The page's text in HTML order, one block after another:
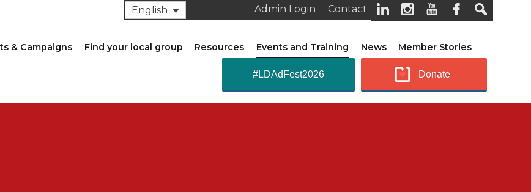
Contact
Admin Login
English
& Campaigns Find your local group Resources Events and Training News Member Stories
Donate
#LDAdFest2026